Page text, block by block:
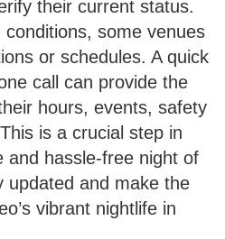
their current status.
some venues
or schedules. A quick
call can provide the
hours, events, safety
is a crucial step in
and hassle-free night of
updated and make the
vibrant nightlife in